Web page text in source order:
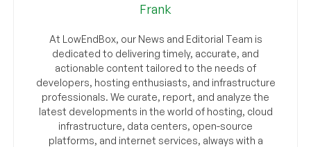
Frank
At LowEndBox, our News and Editorial Team is
dedicated to delivering timely, accurate, and
actionable content tailored to the needs of
developers, hosting enthusiasts, and infrastructure
professionals. We curate, report, and analyze the
latest developments in the world of hosting, cloud
infrastructure, data centers, open-source
platforms, and internet services, always with a